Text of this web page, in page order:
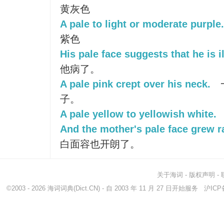
黄灰色
A pale to light or moderate purple.
紫色
His pale face suggests that he is
他病了。
A pale pink crept over his neck.
子。
A pale yellow to yellowish white.
And the mother's pale face grew
白面容也开朗了。
关于海词 - 版权声明 -
©2003 - 2026 海词词典(Dict.CN) - 自 2003 年 11 月 27 日开始服务 沪ICP